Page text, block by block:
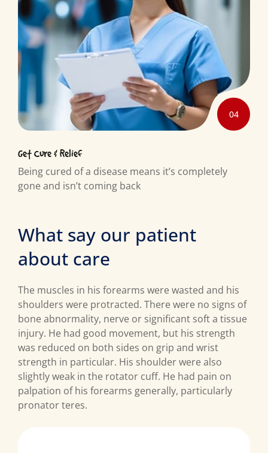
04
Get Cure & Relief
Being cured of a disease means it’s completely
gone and isn’t coming back
What say our patient
about care
The muscles in his forearms were wasted and his
shoulders were protracted. There were no signs of
bone abnormality, nerve or significant soft a tissue
injury. He had good movement, but his strength
was reduced on both sides on grip and wrist
strength in particular. His shoulder were also
slightly weak in the rotator cuff. He had pain on
palpation of his forearms generally, particularly
pronator teres.